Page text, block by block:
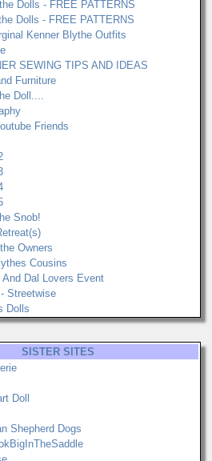
Dolls - FREE PATTERNS
Dolls - FREE PATTERNS
Kenner Blythe Outfits
SEWING TIPS AND IDEAS
Furniture
Doll....
Friends
Snob!
Owners
Cousins
And Dal Lovers Event
Streetwise
Dolls
SISTER SITES
Doll
Shepherd Dogs